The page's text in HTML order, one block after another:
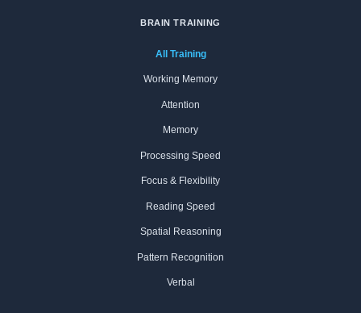
BRAIN TRAINING
All Training
Working Memory
Attention
Memory
Processing Speed
Focus & Flexibility
Reading Speed
Spatial Reasoning
Pattern Recognition
Verbal